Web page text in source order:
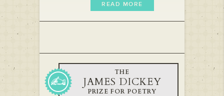
READ MORE
THE
JAMES DICKEY
PRIZE FOR POETRY